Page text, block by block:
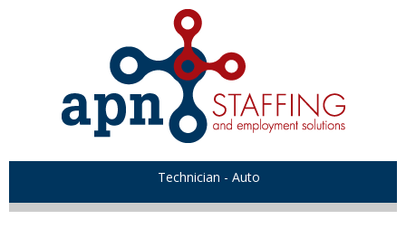
Technician - Auto